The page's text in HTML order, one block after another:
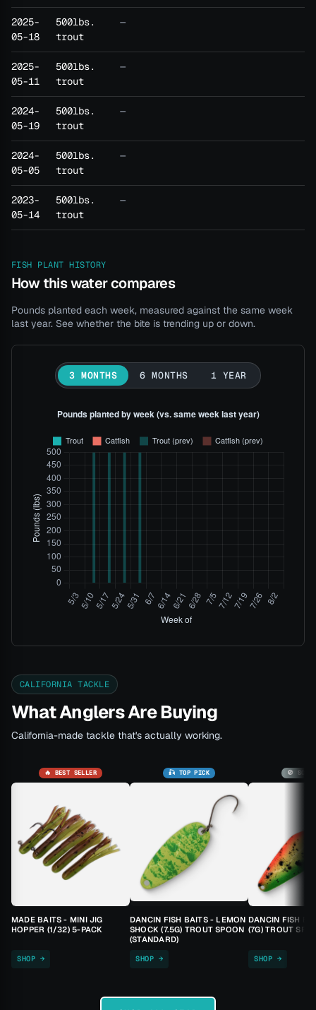
2025-
05-18
500lbs.
trout
—
2025-
05-11
500lbs.
trout
—
2024-
05-19
500lbs.
trout
—
2024-
05-05
500lbs.
trout
—
2023-
05-14
500lbs.
trout
—
FISH PLANT HISTORY
How this water compares
Pounds planted each week, measured against the same week
last year. See whether the bite is trending up or down.
3 MONTHS 6 MONTHS 1 YEAR
CALIFORNIA TACKLE
What Anglers Are Buying
California-made tackle that's actually working.
🔥 BEST SELLER
MADE BAITS - MINI JIG
HOPPER (1/32) 5-PACK
SHOP →
🎣 TOP PICK
DANCIN FISH BAITS - LEMON
SHOCK (7.5G) TROUT SPOON
(STANDARD)
SHOP →
🚫 SOLD
DANCIN FISH
(7G) TROUT
SHOP →